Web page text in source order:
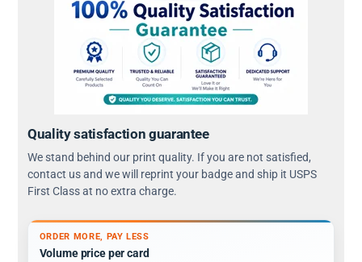
Quality satisfaction guarantee
We stand behind our print quality. If you are not satisfied,
contact us and we will reprint your badge and ship it USPS
First Class at no extra charge.
ORDER MORE, PAY LESS
Volume price per card